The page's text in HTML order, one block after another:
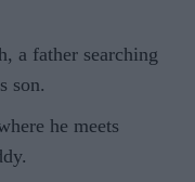
a father searching
son.
he meets